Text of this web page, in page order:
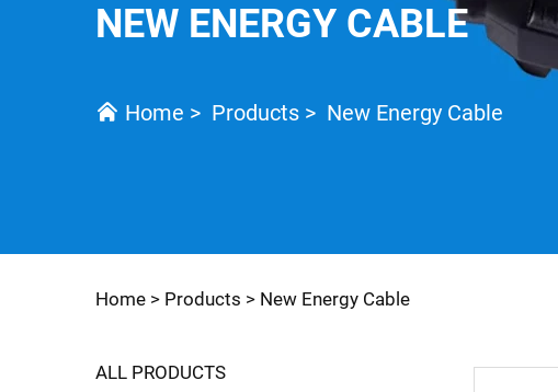
NEW ENERGY CABLE
Home > Products > New Energy Cable
Home > Products > New Energy Cable
ALL PRODUCTS